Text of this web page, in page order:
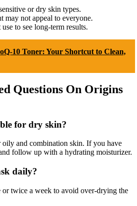
or dry skin types.
may not appeal to everyone.
to see long-term results.
10 Toner: Your Shortcut to Clean,
Questions On Origins
for dry skin?
and combination skin. If you have
follow up with a hydrating moisturizer.
daily?
or twice a week to avoid over-drying the